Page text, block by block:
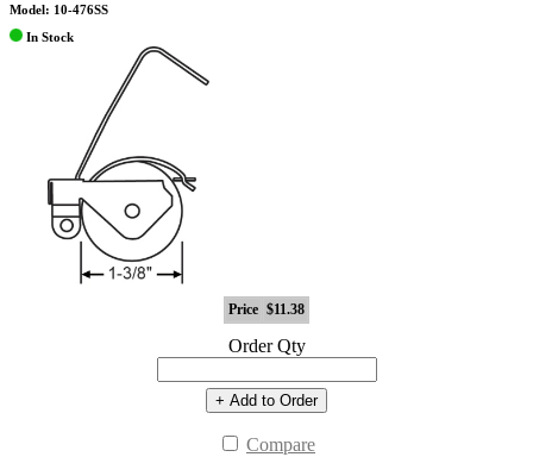
Model: 10-476SS
In Stock
Price $11.38
Order Qty
+ Add to Order
Compare